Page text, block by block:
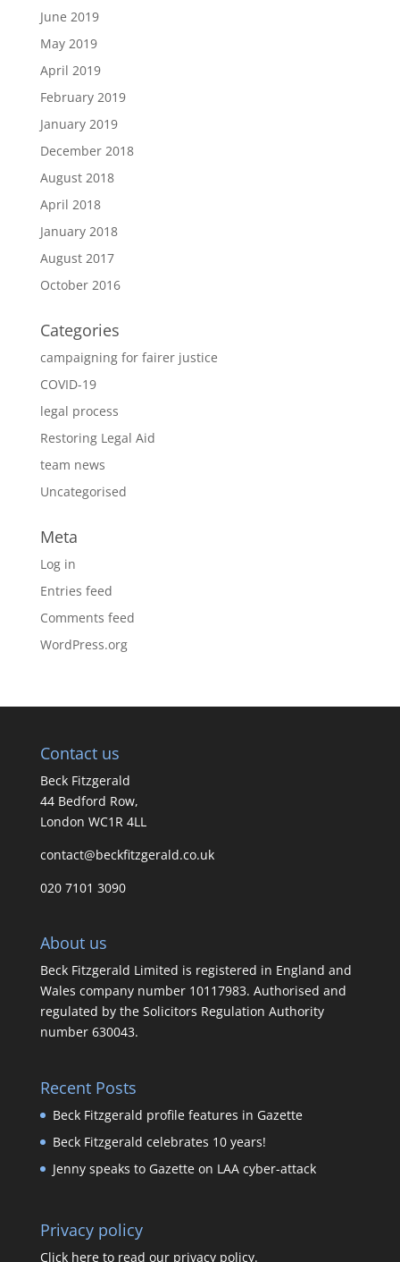
June 2019
May 2019
April 2019
February 2019
January 2019
December 2018
August 2018
April 2018
January 2018
August 2017
October 2016
Categories
campaigning for fairer justice
COVID-19
legal process
Restoring Legal Aid
team news
Uncategorised
Meta
Log in
Entries feed
Comments feed
WordPress.org
Contact us
Beck Fitzgerald
44 Bedford Row,
London WC1R 4LL
contact@beckfitzgerald.co.uk
020 7101 3090
About us
Beck Fitzgerald Limited is registered in England and
Wales company number 10117983. Authorised and
regulated by the Solicitors Regulation Authority
number 630043.
Recent Posts
Beck Fitzgerald profile features in Gazette
Beck Fitzgerald celebrates 10 years!
Jenny speaks to Gazette on LAA cyber-attack
Privacy policy
Click here to read our privacy policy.